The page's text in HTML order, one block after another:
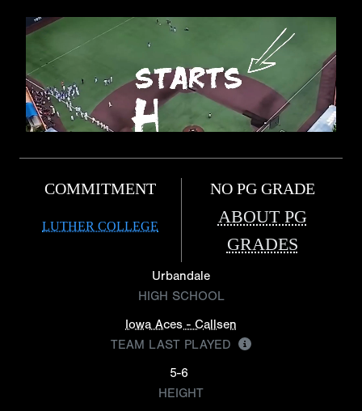
COMMITMENT
LUTHER COLLEGE
NO PG GRADE
ABOUT PG
GRADES
Urbandale
HIGH SCHOOL
Iowa Aces - Callsen
TEAM LAST PLAYED
5-6
HEIGHT